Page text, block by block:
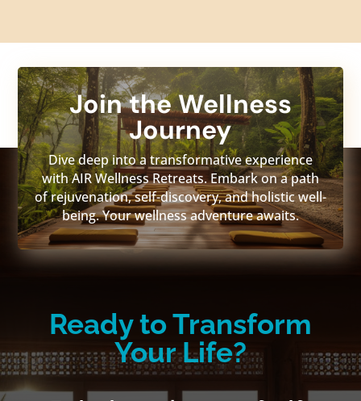
Join the Wellness
Journey
Dive deep into a transformative experience
with AIR Wellness Retreats. Embark on a path
of rejuvenation, self-discovery, and holistic well-
being. Your wellness adventure awaits.
Ready to Transform
Your Life?